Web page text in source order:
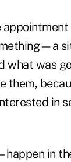
what was
them,
in
in